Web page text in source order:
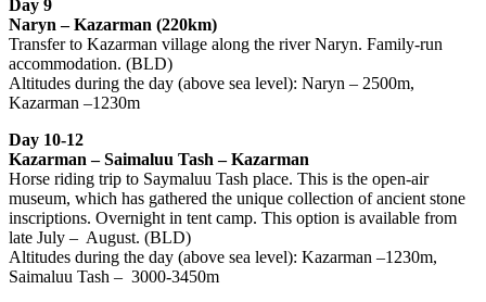
Day 9
Naryn – Kazarman (220km)
Transfer to Kazarman village along the river Naryn. Family-run
accommodation. (BLD)
Altitudes during the day (above sea level): Naryn – 2500m,
Kazarman –1230m
Day 10-12
Kazarman – Saimaluu Tash – Kazarman
Horse riding trip to Saymaluu Tash place. This is the open-air
museum, which has gathered the unique collection of ancient stone
inscriptions. Overnight in tent camp. This option is available from
late July – August. (BLD)
Altitudes during the day (above sea level): Kazarman –1230m,
Saimaluu Tash – 3000-3450m